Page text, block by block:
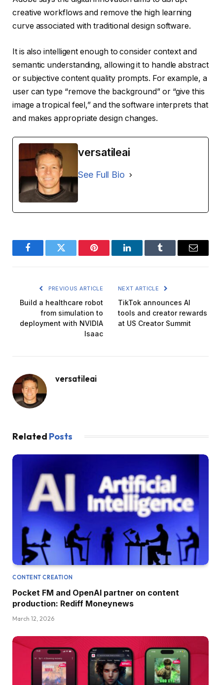
creative workflows and remove the high learning
curve associated with traditional design software.
It is also intelligent enough to consider context and
semantic understanding, allowing it to handle abstract
or subjective content quality prompts. For example, a
user can type “remove the background” or “give this
image a tropical feel,” and the software interprets that
and makes appropriate design changes.
versatileai
See Full Bio
FacebookTwitter Pinterest LinkedInTumblr Email
PREVIOUS ARTICLE
Build a healthcare robot
from simulation to
deployment with NVIDIA
Isaac
NEXT ARTICLE
TikTok announces AI
tools and creator rewards
at US Creator Summit
versatileai
Related Posts
CONTENT CREATION
Pocket FM and OpenAI partner on content
production: Rediff Moneynews
March 12, 2026